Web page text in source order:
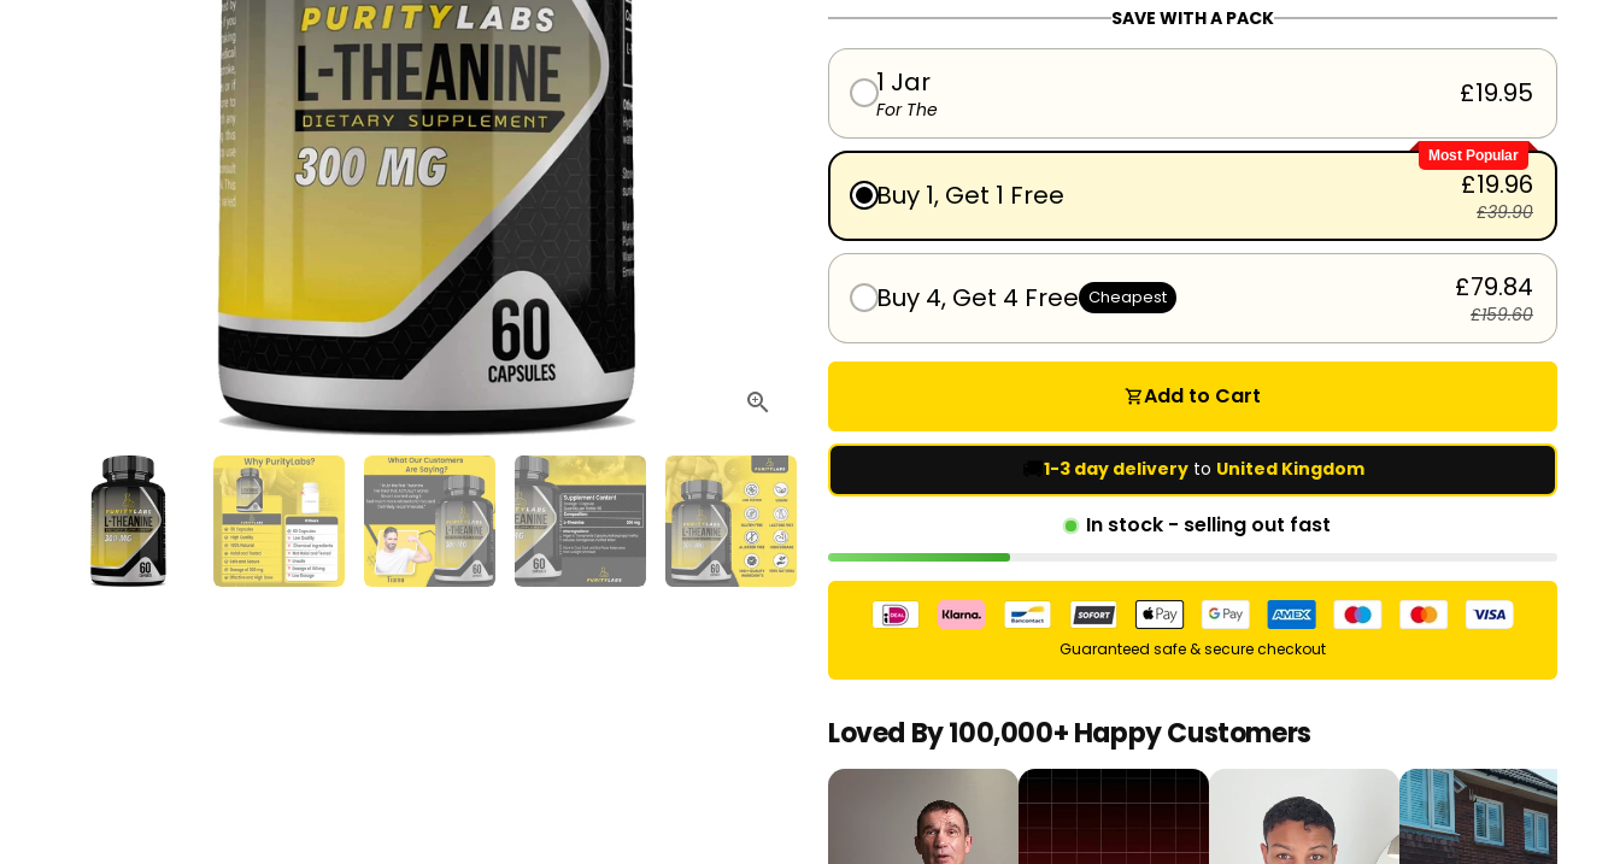
SAVE WITH A PACK
1 Jar
For The £19.95
Most Popular
Buy 1, Get 1 Free £19.96
£39.90
Buy 4, Get 4 Free Cheapest £79.84
£159.60
shopping_cartAdd to Cart
1-3 day deliveryto United Kingdom
In stock - selling out fast
Guaranteed safe & secure checkout
Loved By 100,000+ Happy Customers